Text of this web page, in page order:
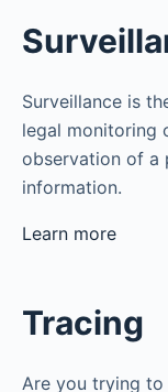
Surveillance is
legal monitoring
observation of a
information.
Learn more
Tracing
Are you trying